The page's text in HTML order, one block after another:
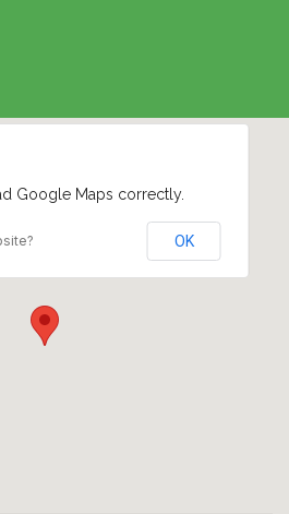
Google Maps correctly.
OK